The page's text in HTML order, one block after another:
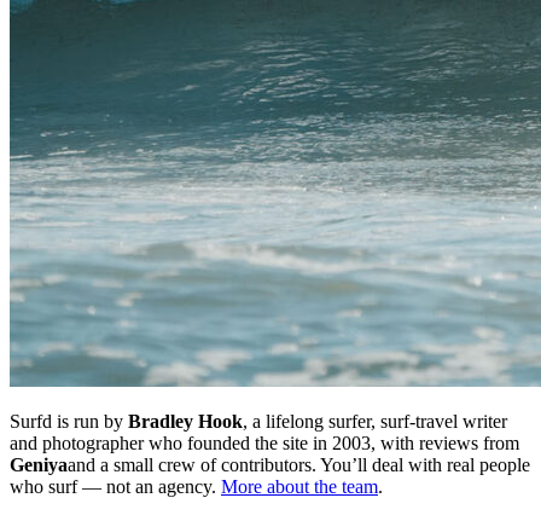
Surfd is run by Bradley Hook, a lifelong surfer, surf-travel writer
and photographer who founded the site in 2003, with reviews from
Geniyaand a small crew of contributors. You’ll deal with real people
who surf — not an agency. More about the team.